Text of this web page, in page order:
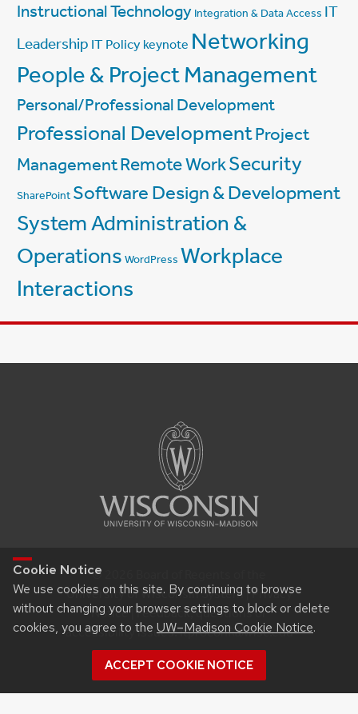
Cookie Notice
We use cookies on this site. By continuing to browse
without changing your browser settings to block or delete
cookies, you agree to the UW–Madison Cookie Notice.
ACCEPT COOKIE NOTICE
Instructional Technology Integration & Data Access IT
Leadership IT Policy keynote Networking
People & Project Management
Personal/Professional Development
Professional DevelopmentProject
ManagementRemote WorkSecurity
SharePoint Software Design & Development
System Administration &
Operations WordPress Workplace
Interactions
© 2026 Board of Regents of the
University of Wisconsin System |Privacy
Notice| Feedback, questions or
accessibility issues:itproconf@wisc.edu